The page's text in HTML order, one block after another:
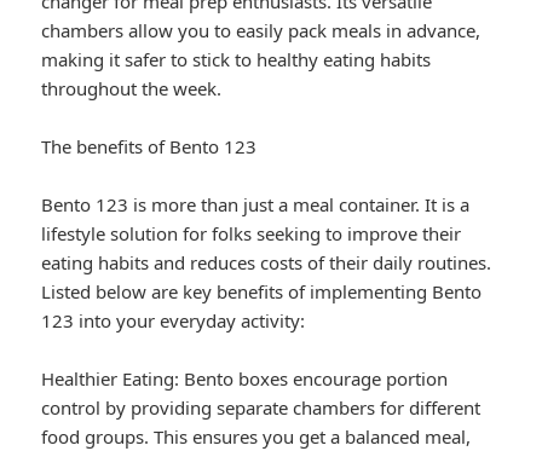
chambers allow you to easily pack meals in advance,
making it safer to stick to healthy eating habits
throughout the week.
The benefits of Bento 123
Bento 123 is more than just a meal container. It is a
lifestyle solution for folks seeking to improve their
eating habits and reduces costs of their daily routines.
Listed below are key benefits of implementing Bento
123 into your everyday activity:
Healthier Eating: Bento boxes encourage portion
control by providing separate chambers for different
food groups. This ensures you get a balanced meal,